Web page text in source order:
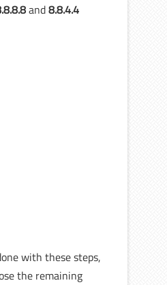
and8.8.4.4
with these steps,
the remaining